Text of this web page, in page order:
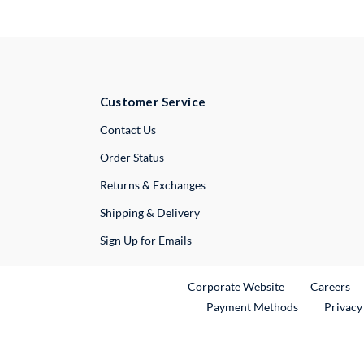
Customer Service
Contact UsExternal Link
Order Status
Returns & Exchanges
Shipping & Delivery
Sign Up for Emails
Corporate WebsiteExternal Link
Careers
Payment Methods